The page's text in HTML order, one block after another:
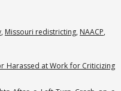
, Missouri redistricting, NAACP,
Harassed at Work for Criticizing